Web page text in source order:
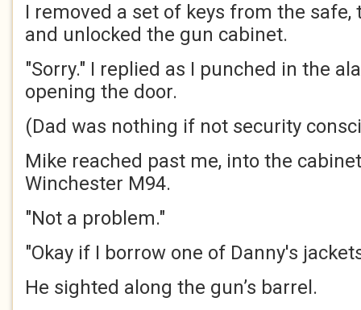
I removed a set of keys from the safe,
and unlocked the gun cabinet.
"Sorry." I replied as I punched in the
opening the door.
(Dad was nothing if not security
Mike reached past me, into the
Winchester M94.
"Not a problem."
"Okay if I borrow one of Danny's
He sighted along the gun’s barrel.